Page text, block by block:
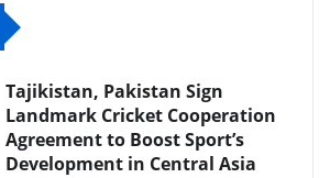
Tajikistan, Pakistan Sign
Landmark Cricket Cooperation
Agreement to Boost Sport’s
Development in Central Asia